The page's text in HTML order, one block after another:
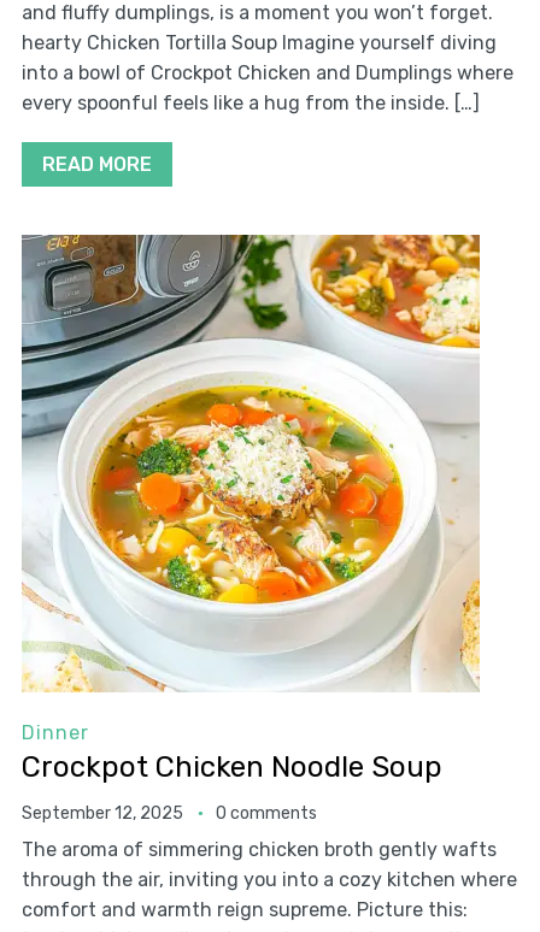
and fluffy dumplings, is a moment you won’t forget.
hearty Chicken Tortilla Soup Imagine yourself diving
into a bowl of Crockpot Chicken and Dumplings where
every spoonful feels like a hug from the inside. […]
READ MORE
Dinner
Crockpot Chicken Noodle Soup
September 12, 2025 0 comments
The aroma of simmering chicken broth gently wafts
through the air, inviting you into a cozy kitchen where
comfort and warmth reign supreme. Picture this: